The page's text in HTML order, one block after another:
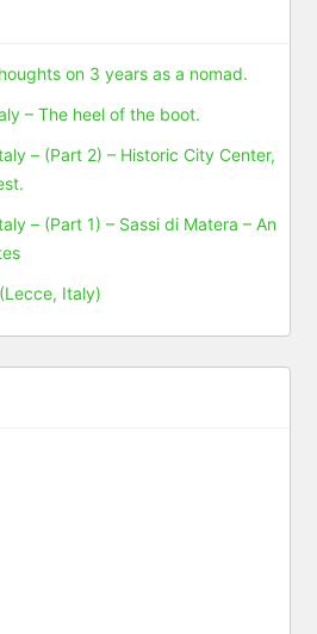
on 3 years as a nomad.
– The heel of the boot.
– (Part 2) – Historic City Center,
– (Part 1) – Sassi di Matera – An
Italy)